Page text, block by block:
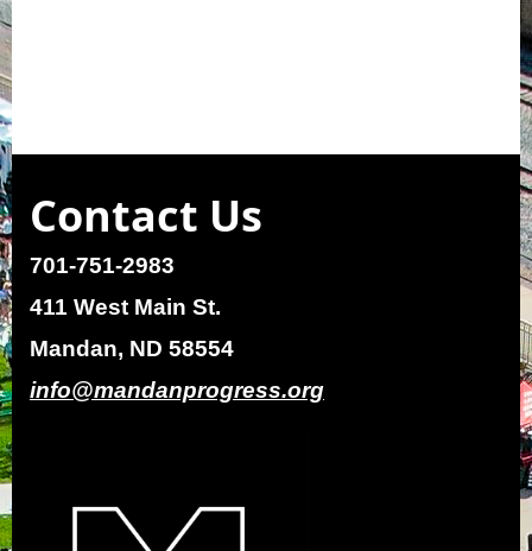
Contact Us
701-751-2983
411 West Main St.
Mandan, ND 58554
info@mandanprogress.org